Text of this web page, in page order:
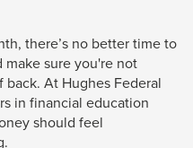
there’s no better time to
sure you're not
At Hughes Federal
in financial education
should feel